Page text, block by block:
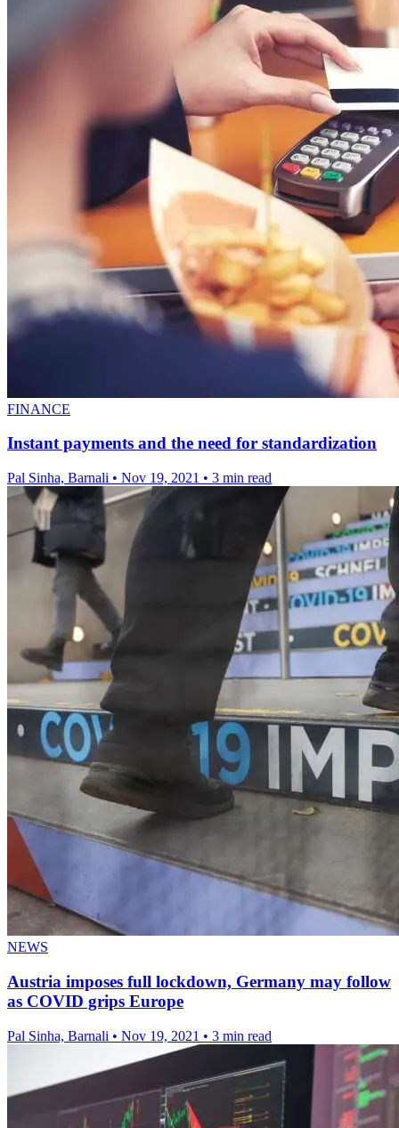
FINANCE
Instant payments and the need for standardization
Pal Sinha, Barnali • Nov 19, 2021 • 3 min read
NEWS
Austria imposes full lockdown, Germany may follow
as COVID grips Europe
Pal Sinha, Barnali • Nov 19, 2021 • 3 min read